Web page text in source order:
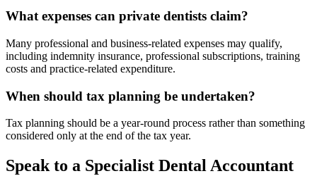
What expenses can private dentists claim?
Many professional and business-related expenses may qualify,
including indemnity insurance, professional subscriptions, training
costs and practice-related expenditure.
When should tax planning be undertaken?
Tax planning should be a year-round process rather than something
considered only at the end of the tax year.
Speak to a Specialist Dental Accountant